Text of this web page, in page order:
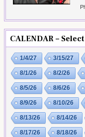
CALENDAR –
1/4/27 3/15/27
8/1/26 8/2/26
8/5/26 8/6/26
8/9/26 8/10/26
8/13/26 8/14/26
8/17/26 8/18/26